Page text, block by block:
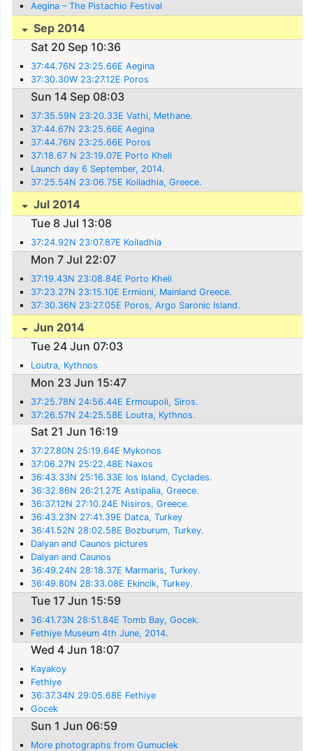
Aegina – The Pistachio Festival
Sep 2014
Sat 20 Sep 10:36
37:44.76N 23:25.66E Aegina
37:30.30W 23:27.12E Poros
Sun 14 Sep 08:03
37:35.59N 23:20.33E Vathi, Methane.
37:44.67N 23:25.66E Aegina
37:44.76N 23:25.66E Poros
37:18.67 N 23:19.07E Porto Kheli
Launch day 6 September, 2014.
37:25.54N 23:06.75E Koiladhia, Greece.
Jul 2014
Tue 8 Jul 13:08
37:24.92N 23:07.87E Koiladhia
Mon 7 Jul 22:07
37:19.43N 23:08.84E Porto Kheli
37:23.27N 23:15.10E Ermioni, Mainland Greece.
37:30.36N 23:27.05E Poros, Argo Saronic Island.
Jun 2014
Tue 24 Jun 07:03
Loutra, Kythnos
Mon 23 Jun 15:47
37:25.78N 24:56.44E Ermoupoli, Siros.
37:26.57N 24:25.58E Loutra, Kythnos.
Sat 21 Jun 16:19
37:27.80N 25:19.64E Mykonos
37:06.27N 25:22.48E Naxos
36:43.33N 25:16.33E Ios Island, Cyclades.
36:32.86N 26:21.27E Astipalia, Greece.
36:37.12N 27:10.24E Nisiros, Greece.
36:43.23N 27:41.39E Datca, Turkey
36:41.52N 28:02.58E Bozburum, Turkey.
Dalyan and Caunos pictures
Dalyan and Caunos
36:49.24N 28:18.37E Marmaris, Turkey.
36:49.80N 28:33.08E Ekincik, Turkey.
Tue 17 Jun 15:59
36:41.73N 28:51.84E Tomb Bay, Gocek.
Fethiye Museum 4th June, 2014.
Wed 4 Jun 18:07
Kayakoy
Fethiye
36:37.34N 29:05.68E Fethiye
Gocek
Sun 1 Jun 06:59
More photographs from Gumuclek